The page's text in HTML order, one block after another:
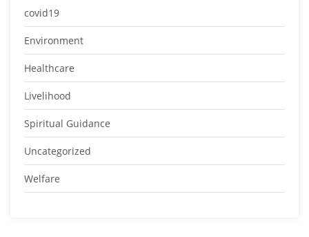
covid19
Environment
Healthcare
Livelihood
Spiritual Guidance
Uncategorized
Welfare